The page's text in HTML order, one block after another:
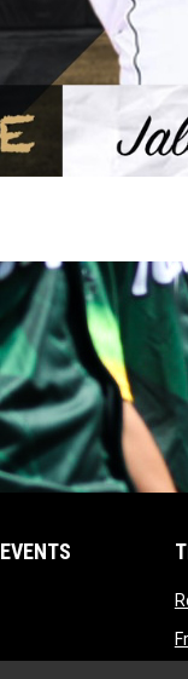
in new window
in new window